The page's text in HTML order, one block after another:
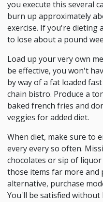
you execute this several
burn up approximately
exercise. If you're dieting
to lose about a pound
Load up your very own
be effective, you won't
by way of a fat loaded
chain bistro. Produce a
baked french fries and
veggies for added diet.
When diet, make sure to
every every so often.
chocolates or sip of
those items far more and
alternative, purchase
You'll be satisfied